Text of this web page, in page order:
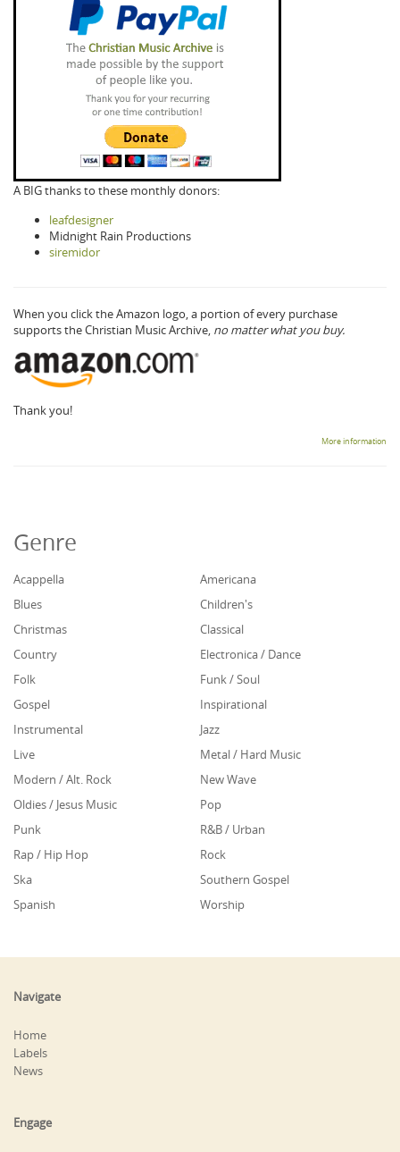
A BIG thanks to these monthly donors:
leafdesigner
Midnight Rain Productions
siremidor
When you click the Amazon logo, a portion of every purchase
supports the Christian Music Archive, no matter what you buy.
Thank you!
More information
Genre
Acappella
Americana
Blues
Children's
Christmas
Classical
Country
Electronica / Dance
Folk
Funk / Soul
Gospel
Inspirational
Instrumental
Jazz
Live
Metal / Hard Music
Modern / Alt. Rock
New Wave
Oldies / Jesus Music
Pop
Punk
R&B / Urban
Rap / Hip Hop
Rock
Ska
Southern Gospel
Spanish
Worship
Navigate
Home
Labels
News
Engage